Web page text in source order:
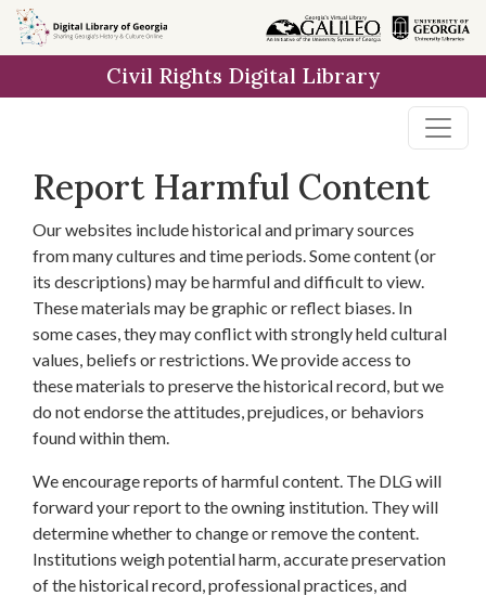
Skip to
main
Civil Rights Digital Library
Report Harmful Content
Our websites include historical and primary sources
from many cultures and time periods. Some content (or
its descriptions) may be harmful and difficult to view.
These materials may be graphic or reflect biases. In
some cases, they may conflict with strongly held cultural
values, beliefs or restrictions. We provide access to
these materials to preserve the historical record, but we
do not endorse the attitudes, prejudices, or behaviors
found within them.
We encourage reports of harmful content. The DLG will
forward your report to the owning institution. They will
determine whether to change or remove the content.
Institutions weigh potential harm, accurate preservation
of the historical record, professional practices, and